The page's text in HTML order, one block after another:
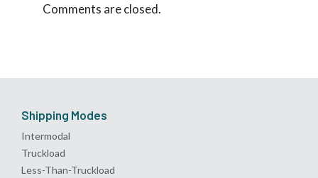
Comments are closed.
Shipping Modes
Intermodal
Truckload
Less-Than-Truckload